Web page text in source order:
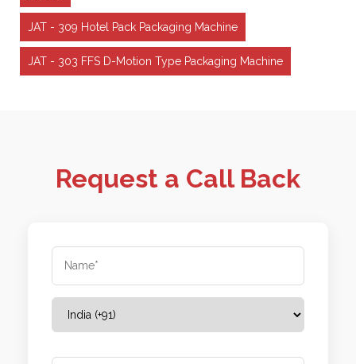
JAT - 309 Hotel Pack Packaging Machine
JAT - 303 FFS D-Motion Type Packaging Machine
Request a Call Back